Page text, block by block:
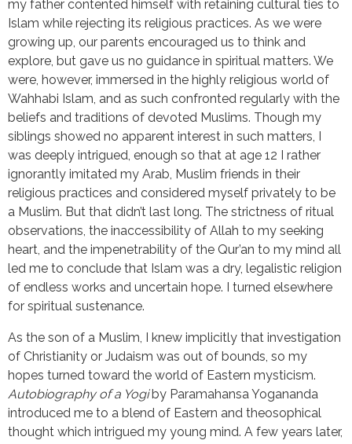
my father contented himself with retaining cultural ties to
Islam while rejecting its religious practices. As we were
growing up, our parents encouraged us to think and
explore, but gave us no guidance in spiritual matters. We
were, however, immersed in the highly religious world of
Wahhabi Islam, and as such confronted regularly with the
beliefs and traditions of devoted Muslims. Though my
siblings showed no apparent interest in such matters, I
was deeply intrigued, enough so that at age 12 I rather
ignorantly imitated my Arab, Muslim friends in their
religious practices and considered myself privately to be
a Muslim. But that didn’t last long. The strictness of ritual
observations, the inaccessibility of Allah to my seeking
heart, and the impenetrability of the Qur’an to my mind all
led me to conclude that Islam was a dry, legalistic religion
of endless works and uncertain hope. I turned elsewhere
for spiritual sustenance.
As the son of a Muslim, I knew implicitly that investigation
of Christianity or Judaism was out of bounds, so my
hopes turned toward the world of Eastern mysticism.
Autobiography of a Yogiby Paramahansa Yogananda
introduced me to a blend of Eastern and theosophical
thought which intrigued my young mind. A few years later,